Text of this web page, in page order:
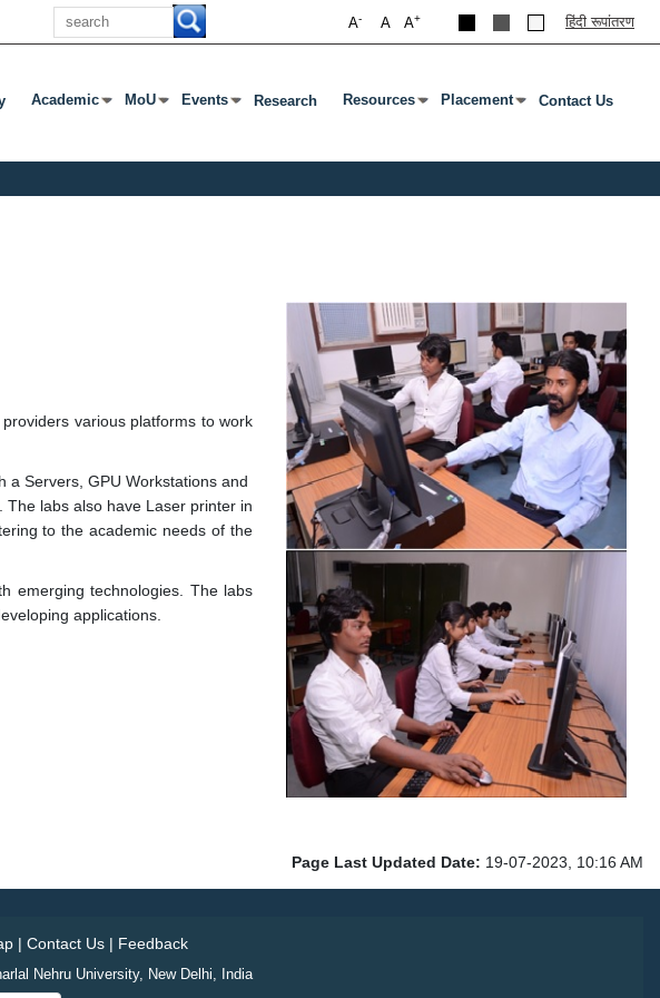
Search
A+
A
A- हिंदी रूपांतरण
Open Submenu
Academic
Press Enter Or Tab To Open Submenu
MoU
Press Enter Or Tab To Open Submenu
Events
Press Enter Or Tab To Open Submenu
Research Resources
Press Enter Or Tab To Open Submenu
Placement
Press Enter Or Tab To Open
Contact Us
various platforms to work
a Servers, GPU Workstations and
labs also have Laser printer in
to the academic needs of the
emerging technologies. The labs
applications.
Page Last Updated Date: 19-07-2023, 10:16 AM
| Contact Us| Feedback
Nehru University, New Delhi, India